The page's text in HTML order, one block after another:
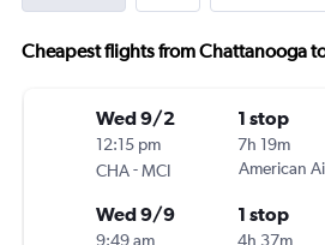
Cheapest flights from Chattanooga
Wed 9/2
12:15 pm
CHA-MCI
1 stop
7h 19m
American
Wed 9/9
9:49 am
1 stop
4h 37m